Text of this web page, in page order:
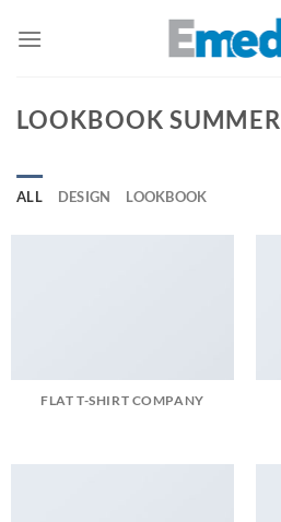
LOOKBOOK SUMMER
ALL DESIGN LOOKBOOK
FLAT T-SHIRT COMPANY